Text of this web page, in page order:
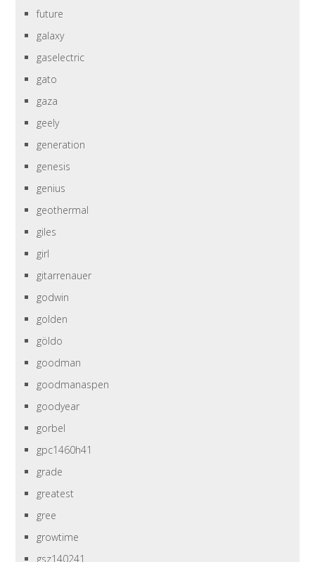
future
galaxy
gaselectric
gato
gaza
geely
generation
genesis
genius
geothermal
giles
girl
gitarrenauer
godwin
golden
göldo
goodman
goodmanaspen
goodyear
gorbel
gpc1460h41
grade
greatest
gree
growtime
gsz140241